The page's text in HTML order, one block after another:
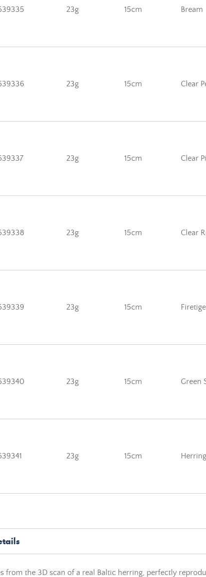
23g 15cm Bream
23g 15cm Clear
23g 15cm Clear
23g 15cm Clear
23g 15cm
23g 15cm Green
23g 15cm Herring
from the 3D scan of a real Baltic herring, perfectly